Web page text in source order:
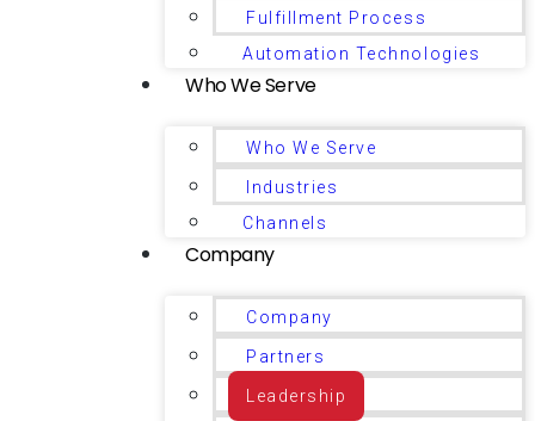
Fulfillment Process
Automation Technologies
Who We Serve
Who We Serve
Industries
Channels
Company
Company
Partners
Leadership